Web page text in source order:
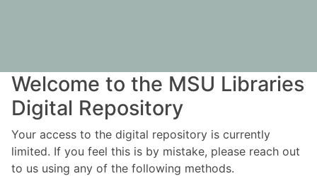
Welcome to the MSU Libraries
Digital Repository
Your access to the digital repository is currently
limited. If you feel this is by mistake, please reach out
to us using any of the following methods.